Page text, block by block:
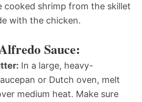
cooked shrimp from the skillet
with the chicken.
Sauce:
In a large, heavy-
or Dutch oven, melt
medium heat. Make sure